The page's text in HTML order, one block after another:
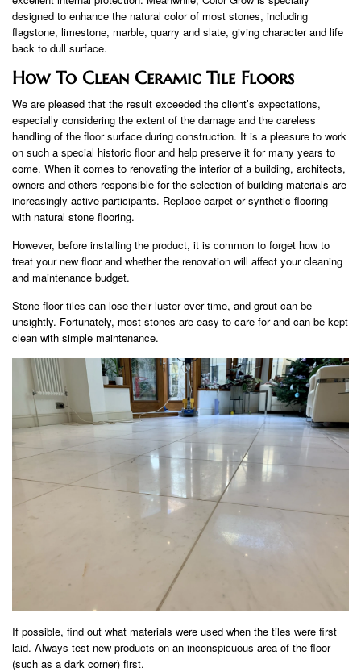
designed to enhance the natural color of most stones, including
flagstone, limestone, marble, quarry and slate, giving character and life
back to dull surface.
How To Clean Ceramic Tile Floors
We are pleased that the result exceeded the client’s expectations,
especially considering the extent of the damage and the careless
handling of the floor surface during construction. It is a pleasure to work
on such a special historic floor and help preserve it for many years to
come. When it comes to renovating the interior of a building, architects,
owners and others responsible for the selection of building materials are
increasingly active participants. Replace carpet or synthetic flooring
with natural stone flooring.
However, before installing the product, it is common to forget how to
treat your new floor and whether the renovation will affect your cleaning
and maintenance budget.
Stone floor tiles can lose their luster over time, and grout can be
unsightly. Fortunately, most stones are easy to care for and can be kept
clean with simple maintenance.
If possible, find out what materials were used when the tiles were first
laid. Always test new products on an inconspicuous area of ​​the floor
(such as a dark corner) first.